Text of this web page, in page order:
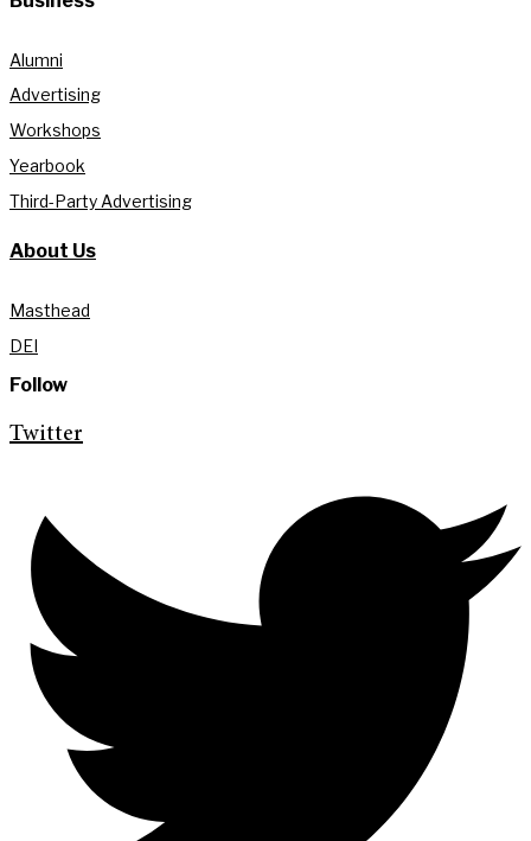
Alumni
Advertising
Workshops
Yearbook
Third-Party Advertising
About Us
Masthead
DEI
Follow
Twitter